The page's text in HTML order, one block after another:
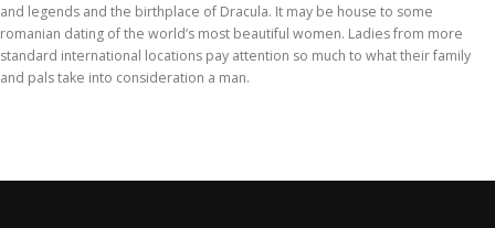
and legends and the birthplace of Dracula. It may be house to some
romanian dating of the world’s most beautiful women. Ladies from more
standard international locations pay attention so much to what their family
and pals take into consideration a man.